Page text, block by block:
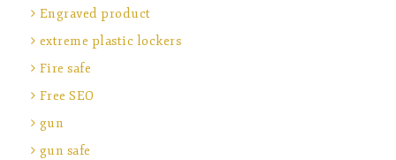
Engraved product
extreme plastic lockers
Fire safe
Free SEO
gun
gun safe